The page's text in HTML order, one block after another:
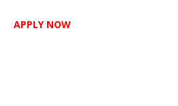
APPLY NOW